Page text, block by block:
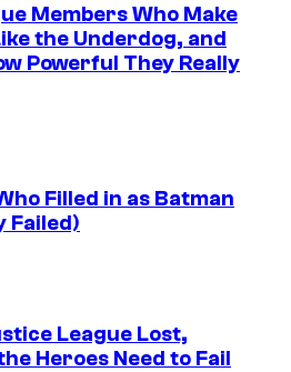
Members Who Make
the Underdog, and
Powerful They Really
Filled in as Batman
Failed)
League Lost,
Heroes Need to Fail